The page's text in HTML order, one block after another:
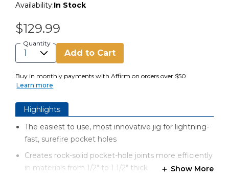
Availability:In Stock
$129.99
Quantity
Add to Cart
Buy in monthly payments with Affirm on orders over $50.
Learn more
Highlights
The easiest to use, most innovative jig for lightning-
fast, surefire pocket holes
Creates rock-solid pocket-hole joints more efficiently
in materials from 1/2" to 1 1/2" thick
Show More